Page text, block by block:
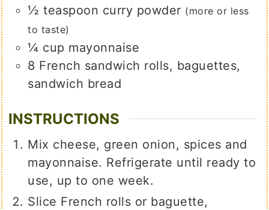
½ teaspoon curry powder (more or less
to taste)
¼ cup mayonnaise
8 French sandwich rolls, baguettes,
sandwich bread
INSTRUCTIONS
Mix cheese, green onion, spices and
mayonnaise. Refrigerate until ready to
use, up to one week.
Slice French rolls or baguette,